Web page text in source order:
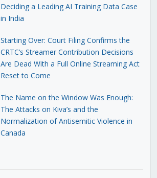
Deciding a Leading AI Training Data Case
in India
Starting Over: Court Filing Confirms the
CRTC’s Streamer Contribution Decisions
Are Dead With a Full Online Streaming Act
Reset to Come
The Name on the Window Was Enough:
The Attacks on Kiva’s and the
Normalization of Antisemitic Violence in
Canada